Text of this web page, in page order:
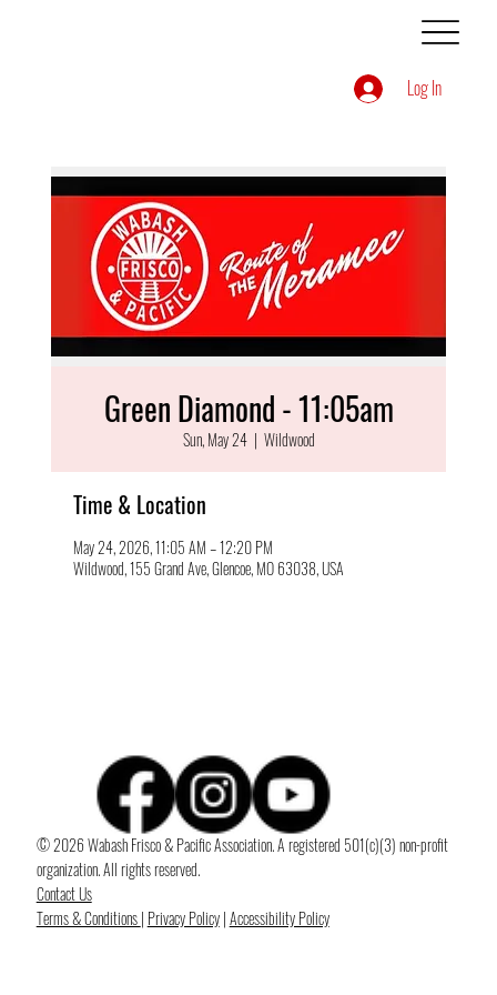
Log In
Green Diamond - 11:05am
Sun, May 24
  |
Wildwood
Time & Location
May 24, 2026, 11:05 AM – 12:20 PM
Wildwood, 155 Grand Ave, Glencoe, MO 63038, USA
© 2026 Wabash Frisco & Pacific Association. A registered 501(c)(3) non-profit
organization. All rights reserved.
Contact Us
Terms & Conditions| Privacy Policy|Accessibility Policy